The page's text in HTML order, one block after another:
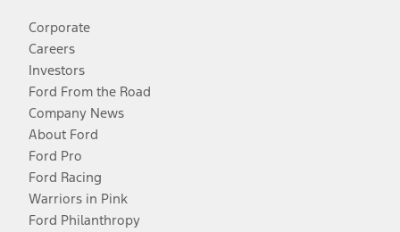
Corporate
Careers
Investors
Ford From the Road
Company News
About Ford
Ford Pro
Ford Racing
Warriors in Pink
Ford Philanthropy